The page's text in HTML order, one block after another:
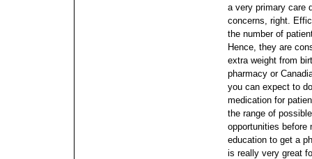
a very primary care
concerns, right.
the number of
Hence, they are
extra weight from
pharmacy or
you can expect to
medication for
the range of
opportunities before
education to get a
is really very great